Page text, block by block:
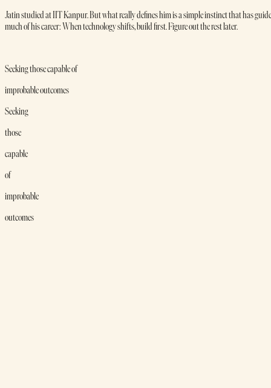
Jatin studied at IIT Kanpur. But what really defines him is a simple instinct that has
much of his career: When technology shifts, build first. Figure out the rest later.
Seeking those capable of
improbable outcomes
Seeking
those
capable
of
improbable
outcomes